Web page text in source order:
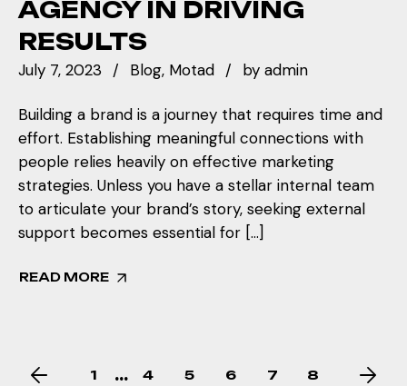
AGENCY IN DRIVING
RESULTS
July 7, 2023 Blog Motad by admin
Building a brand is a journey that requires time and
effort. Establishing meaningful connections with
people relies heavily on effective marketing
strategies. Unless you have a stellar internal team
to articulate your brand’s story, seeking external
support becomes essential for […]
READ MORE
1 … 4 5 6 7 8